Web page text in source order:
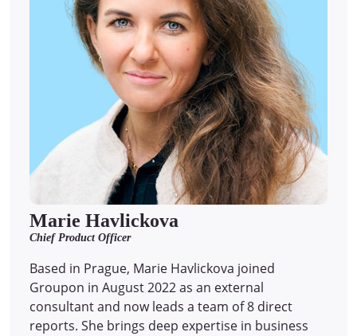
Marie Havlickova
Chief Product Officer
Based in Prague, Marie Havlickova joined
Groupon in August 2022 as an external
consultant and now leads a team of 8 direct
reports. She brings deep expertise in business